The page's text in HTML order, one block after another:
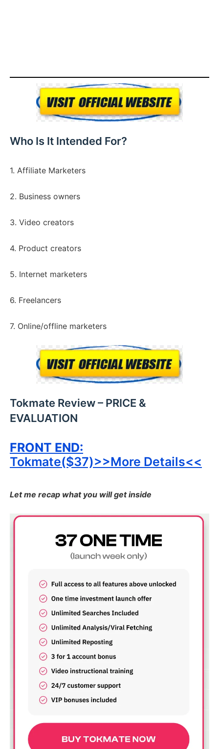
Who Is It Intended For?
1. Affiliate Marketers
2. Business owners
3. Video creators
4. Product creators
5. Internet marketers
6. Freelancers
7. Online/offline marketers
Tokmate Review – PRICE &
EVALUATION
FRONT END:
Tokmate($37)>>More Details<<
Let me recap what you will get inside